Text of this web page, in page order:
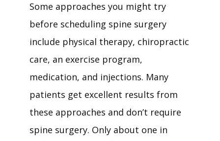
Some approaches you might try
before scheduling spine surgery
include physical therapy, chiropractic
care, an exercise program,
medication, and injections. Many
patients get excellent results from
these approaches and don’t require
spine surgery. Only about one in